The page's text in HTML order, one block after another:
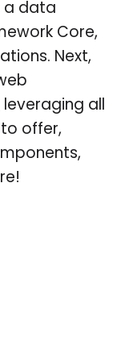
a data
Core,
Next,
all
to offer,